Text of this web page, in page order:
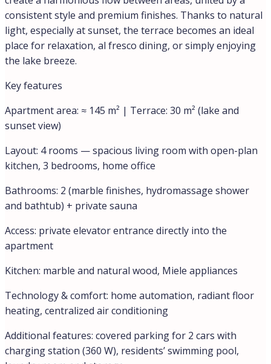
Why this property is unique
A rare address where Italy and Switzerland meet in
perfect balance. Swiss quality of life, Italian elegance,
tranquility, and security — all in one place. This
wellness space, and a terrace overlooking Lake Lugano.
Nothing found.
Details
Updated on July 8, 2026 at 1:04 pm
Price
Property Size
Bedrooms
Bathrooms
Year Built
2015
Property Status